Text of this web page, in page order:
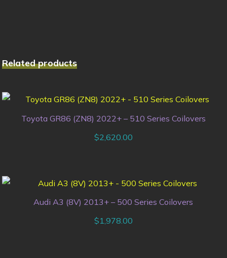
Related products
Toyota GR86 (ZN8) 2022+ – 510 Series Coilovers
$2,620.00
Audi A3 (8V) 2013+ – 500 Series Coilovers
$1,978.00